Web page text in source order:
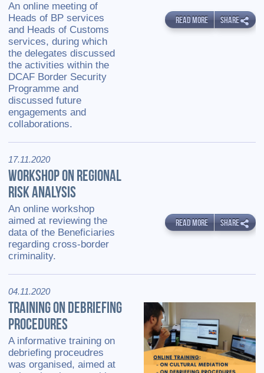
An online meeting of
Heads of BP services
and Heads of Customs
services, during which
the delegates discussed
the activities within the
DCAF Border Security
Programme and
discussed future
engagements and
collaborations.
READ MORE SHARE
17.11.2020
WORKSHOP ON REGIONAL
RISK ANALYSIS
An online workshop
aimed at reviewing the
data of the Beneficiaries
regarding cross-border
criminality.
READ MORE SHARE
04.11.2020
TRAINING ON DEBRIEFING
PROCEDURES
A informative training on
debriefing proceudres
was organised, aimed at